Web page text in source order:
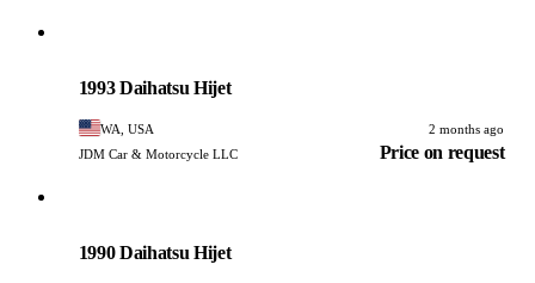
1993 Daihatsu Hijet
WA, USA
2 months ago
JDM Car & Motorcycle LLC
Price on request
1990 Daihatsu Hijet